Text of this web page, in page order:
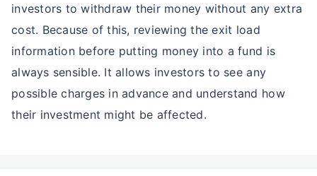
investors to withdraw their money without any extra
cost. Because of this, reviewing the exit load
information before putting money into a fund is
always sensible. It allows investors to see any
possible charges in advance and understand how
their investment might be affected.